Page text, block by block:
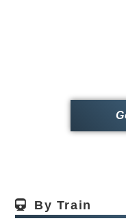
By Train